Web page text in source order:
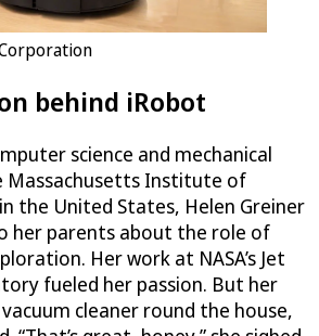
behind iRobot
science and mechanical
Massachusetts Institute of
the United States, Helen Greiner
her parents about the role of
Her work at NASA’s Jet
fueled her passion. But her
cleaner round the house,